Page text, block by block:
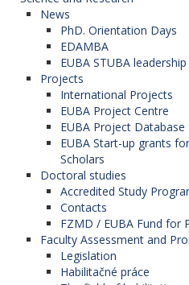
News
PhD. Orientation Days
EDAMBA
EUBA STUBA
Projects
International Projects
EUBA Project Centre
EUBA Project Database
EUBA Start-up grants
Scholars
Doctoral studies
Accredited Study
Contacts
FZMD / EUBA Fund for
Faculty Assessment and
Legislation
Habilitačné práce